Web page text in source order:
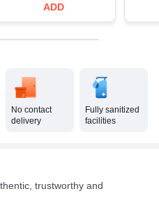
ADD
No contact
delivery
Fully sanitized
facilities
trustworthy and